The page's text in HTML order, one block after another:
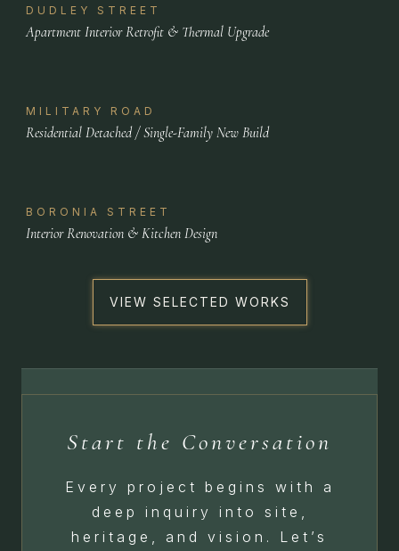
DUDLEY STREET
Apartment Interior Retrofit & Thermal Upgrade
MILITARY ROAD
Residential Detached / Single-Family New Build
BORONIA STREET
Interior Renovation & Kitchen Design
VIEW SELECTED WORKS
Start the Conversation
Every project begins with a
deep inquiry into site,
heritage, and vision. Let’s